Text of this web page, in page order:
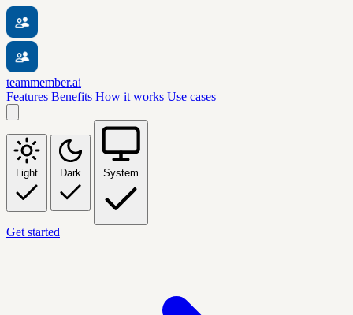
teammember.ai
Features Benefits How it works Use cases
Light Dark System
Get started